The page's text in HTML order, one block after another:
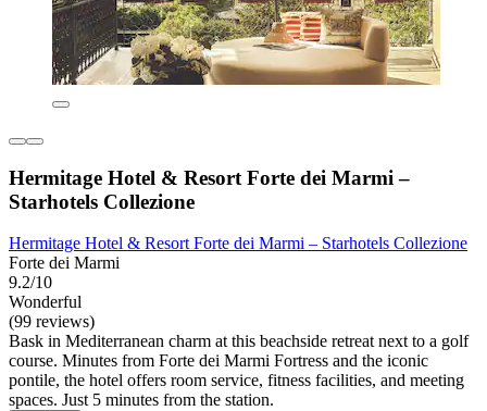
Hermitage Hotel & Resort Forte dei Marmi –
Starhotels Collezione
Hermitage Hotel & Resort Forte dei Marmi – Starhotels Collezione
Forte dei Marmi
9.2/10
Wonderful
(99 reviews)
Bask in Mediterranean charm at this beachside retreat next to a golf
course. Minutes from Forte dei Marmi Fortress and the iconic
pontile, the hotel offers room service, fitness facilities, and meeting
spaces. Just 5 minutes from the station.